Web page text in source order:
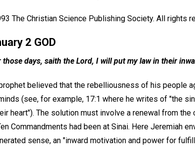
The Christian Science Publishing Society. All rights
2 GOD
those days, saith the Lord, I will put my law in their
believed that the rebelliousness of his people
(see, for example, 17:1 where he writes of "the
heart"). The solution must involve a renewal from
Commandments had been at Sinai. Here Jeremiah
sense, an "inward motivation and power for